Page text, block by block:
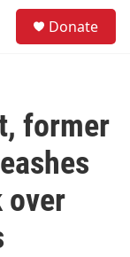
Donate
former
over